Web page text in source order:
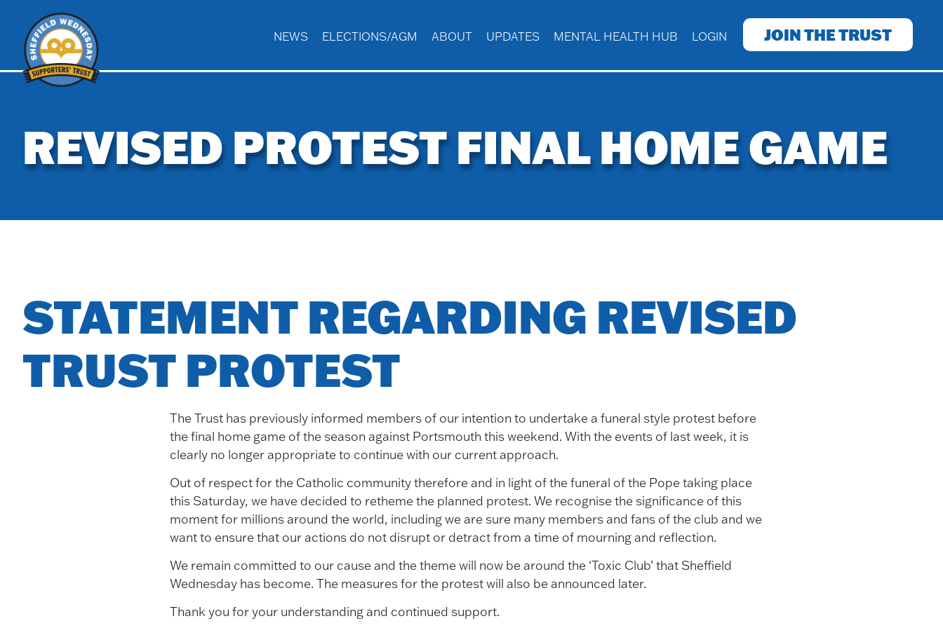
NEWS ELECTIONS/AGM ABOUT UPDATES MENTAL HEALTH HUB LOGIN JOIN THE TRUST
Home
ACV
Blog
REVISED PROTEST FINAL HOME GAME
STATEMENT REGARDING REVISED
TRUST PROTEST
The Trust has previously informed members of our intention to undertake a funeral style protest before
the final home game of the season against Portsmouth this weekend. With the events of last week, it is
clearly no longer appropriate to continue with our current approach.
Out of respect for the Catholic community therefore and in light of the funeral of the Pope taking place
this Saturday, we have decided to retheme the planned protest. We recognise the significance of this
moment for millions around the world, including we are sure many members and fans of the club and we
want to ensure that our actions do not disrupt or detract from a time of mourning and reflection.
We remain committed to our cause and the theme will now be around the ‘Toxic Club’ that Sheffield
Wednesday has become. The measures for the protest will also be announced later.
Thank you for your understanding and continued support.